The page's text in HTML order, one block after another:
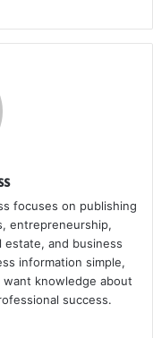
focuses on publishing
entrepreneurship,
estate, and business
information simple,
knowledge about
success.